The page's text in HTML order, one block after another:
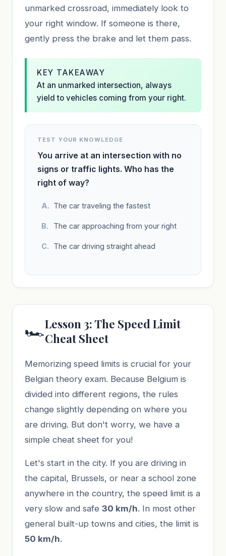
unmarked crossroad, immediately look to
your right window. If someone is there,
gently press the brake and let them pass.
KEY TAKEAWAY
At an unmarked intersection, always
yield to vehicles coming from your right.
TEST YOUR KNOWLEDGE
You arrive at an intersection with no
signs or traffic lights. Who has the
right of way?
The car traveling the fastest
The car approaching from your right
The car driving straight ahead
🏎️Lesson 3: The Speed Limit
Cheat Sheet
Memorizing speed limits is crucial for your
Belgian theory exam. Because Belgium is
divided into different regions, the rules
change slightly depending on where you
are driving. But don't worry, we have a
simple cheat sheet for you!
Let's start in the city. If you are driving in
the capital, Brussels, or near a school zone
anywhere in the country, the speed limit is a
very slow and safe 30 km/h. In most other
general built-up towns and cities, the limit is
50 km/h.